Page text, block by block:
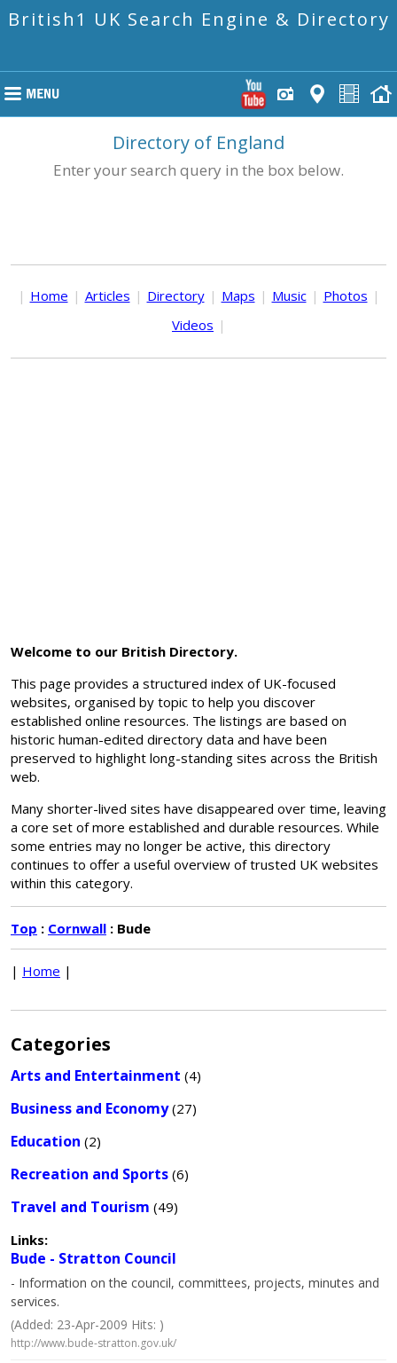
British1 UK Search Engine & Directory
Directory of England
Enter your search query in the box below.
| Home | Articles | Directory | Maps | Music | Photos |
Videos |
Welcome to our British Directory.
This page provides a structured index of UK-focused
websites, organised by topic to help you discover
established online resources. The listings are based on
historic human-edited directory data and have been
preserved to highlight long-standing sites across the British
web.
Many shorter-lived sites have disappeared over time, leaving
a core set of more established and durable resources. While
some entries may no longer be active, this directory
continues to offer a useful overview of trusted UK websites
within this category.
Top : Cornwall : Bude
| Home |
Categories
Arts and Entertainment (4)
Business and Economy(27)
Education (2)
Recreation and Sports (6)
Travel and Tourism (49)
Links:
Bude - Stratton Council
- Information on the council, committees, projects, minutes and
services.
(Added: 23-Apr-2009 Hits: )
http://www.bude-stratton.gov.uk/